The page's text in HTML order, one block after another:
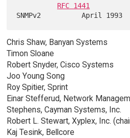
RFC 1441
Chris Shaw, Banyan Systems
Timon Sloane
Robert Snyder, Cisco Systems
Joo Young Song
Roy Spitier, Sprint
Einar Stefferud, Network
Stephens, Cayman Systems, Inc.
Robert L. Stewart, Xyplex, Inc.
Kaj Tesink, Bellcore